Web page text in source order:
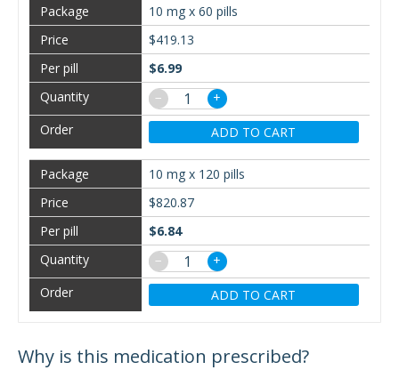
10 mg x 60 pills
$419.13
$6.99
−
+
ADD TO CART
10 mg x 120 pills
$820.87
$6.84
−
+
ADD TO CART
Why is this medication prescribed?